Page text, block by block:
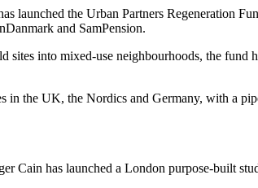
launched the Urban Partners Regeneration
and SamPension.
sites into mixed-use neighbourhoods, the
in the UK, the Nordics and Germany, with a
Cain has launched a London purpose-built